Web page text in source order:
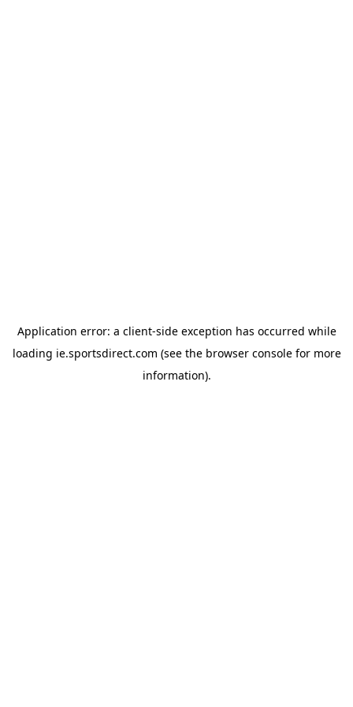
Application error: a client-side exception has occurred while
loading ie.sportsdirect.com (see the browser consolefor more
information).